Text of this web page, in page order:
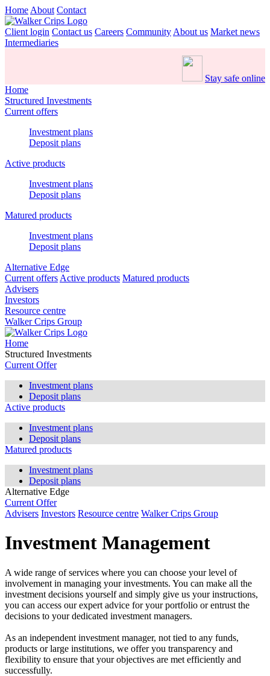
Home About Contact
Client login Contact us Careers Community About us Market news
Intermediaries
Stay safe online
Home
Structured Investments
Current offers
Investment plans
Deposit plans
Active products
Investment plans
Deposit plans
Matured products
Investment plans
Deposit plans
Alternative Edge
Current offers Active products Matured products
Advisers
Investors
Resource centre
Walker Crips Group
Home
Structured Investments
Current Offer
Investment plans
Deposit plans
Active products
Investment plans
Deposit plans
Matured products
Investment plans
Deposit plans
Alternative Edge
Current Offer
Advisers Investors Resource centre Walker Crips Group
Investment Management
A wide range of services where you can choose your level of
involvement in managing your investments. You can make all the
investment decisions yourself and simply give us your instructions,
you can access our expert advice for your portfolio or entrust the
decisions to your dedicated investment managers.
As an independent investment manager, not tied to any funds,
products or large institutions, we offer you transparency and
flexibility to ensure that your objectives are met efficiently and
successfully.